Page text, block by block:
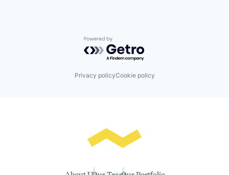
Powered by Getro.com
Privacy policyCookie policy